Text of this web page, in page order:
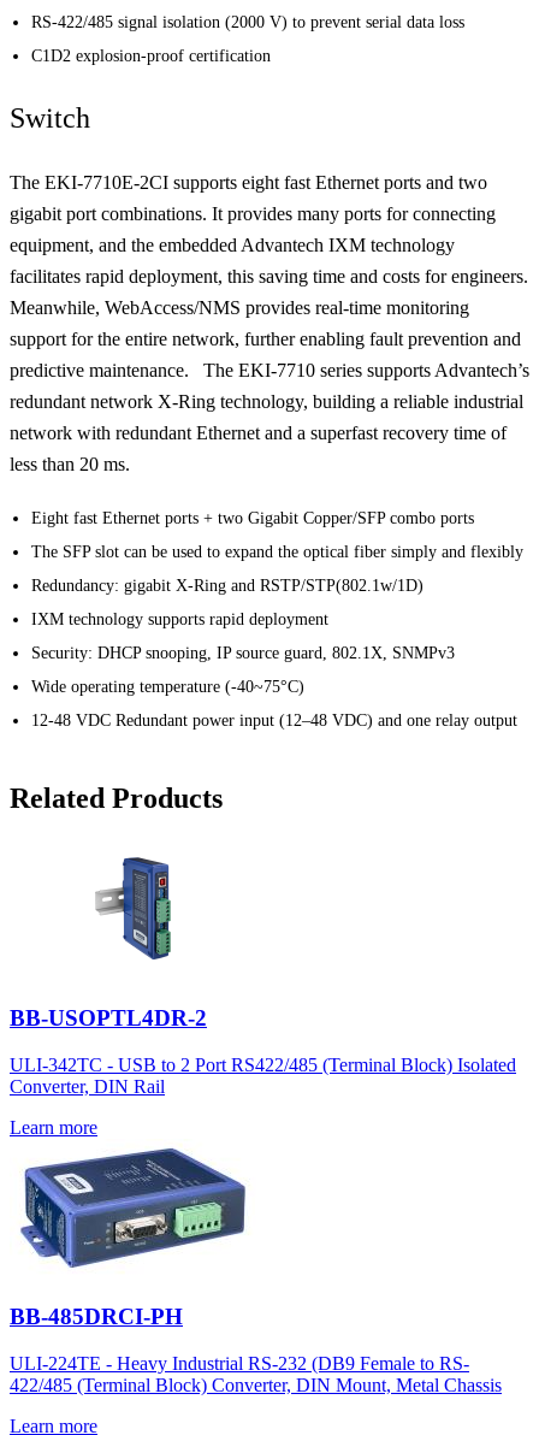
RS-422/485 signal isolation (2000 V) to prevent serial data loss
C1D2 explosion-proof certification
Switch
The EKI-7710E-2CI supports eight fast Ethernet ports and two
gigabit port combinations. It provides many ports for connecting
equipment, and the embedded Advantech IXM technology
facilitates rapid deployment, this saving time and costs for engineers.
Meanwhile, WebAccess/NMS provides real-time monitoring
support for the entire network, further enabling fault prevention and
predictive maintenance. The EKI-7710 series supports Advantech’s
redundant network X-Ring technology, building a reliable industrial
network with redundant Ethernet and a superfast recovery time of
less than 20 ms.
Eight fast Ethernet ports + two Gigabit Copper/SFP combo ports
The SFP slot can be used to expand the optical fiber simply and flexibly
Redundancy: gigabit X-Ring and RSTP/STP(802.1w/1D)
IXM technology supports rapid deployment
Security: DHCP snooping, IP source guard, 802.1X, SNMPv3
Wide operating temperature (-40~75°C)
12-48 VDC Redundant power input (12–48 VDC) and one relay output
Related Products
BB-USOPTL4DR-2
ULI-342TC - USB to 2 Port RS422/485 (Terminal Block) Isolated
Converter, DIN Rail
Learn more
BB-485DRCI-PH
ULI-224TE - Heavy Industrial RS-232 (DB9 Female to RS-
422/485 (Terminal Block) Converter, DIN Mount, Metal Chassis
Learn more